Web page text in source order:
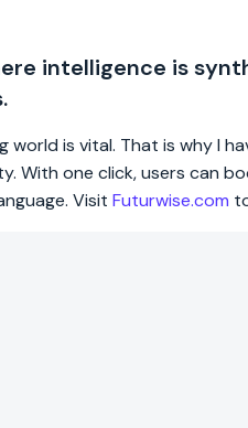
intelligence is
is vital. That is why I
With one click, users can
Visit Futurwise.com